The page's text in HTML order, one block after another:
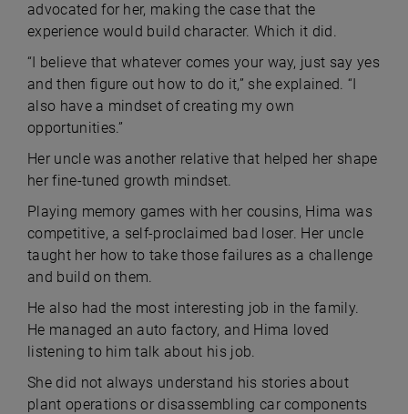
advocated for her, making the case that the
experience would build character. Which it did.
“I believe that whatever comes your way, just say yes
and then figure out how to do it,” she explained. “I
also have a mindset of creating my own
opportunities.”
Her uncle was another relative that helped her shape
her fine-tuned growth mindset.
Playing memory games with her cousins, Hima was
competitive, a self-proclaimed bad loser. Her uncle
taught her how to take those failures as a challenge
and build on them.
He also had the most interesting job in the family.
He managed an auto factory, and Hima loved
listening to him talk about his job.
She did not always understand his stories about
plant operations or disassembling car components